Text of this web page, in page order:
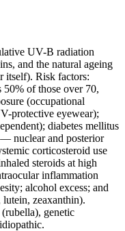
UV-B radiation
and the natural ageing
itself). Risk factors:
of those over 70,
(occupational
protective eyewear);
diabetes mellitus
nuclear and posterior
corticosteroid use
steroids at high
inflammation
alcohol excess; and
zeaxanthin).
genetic